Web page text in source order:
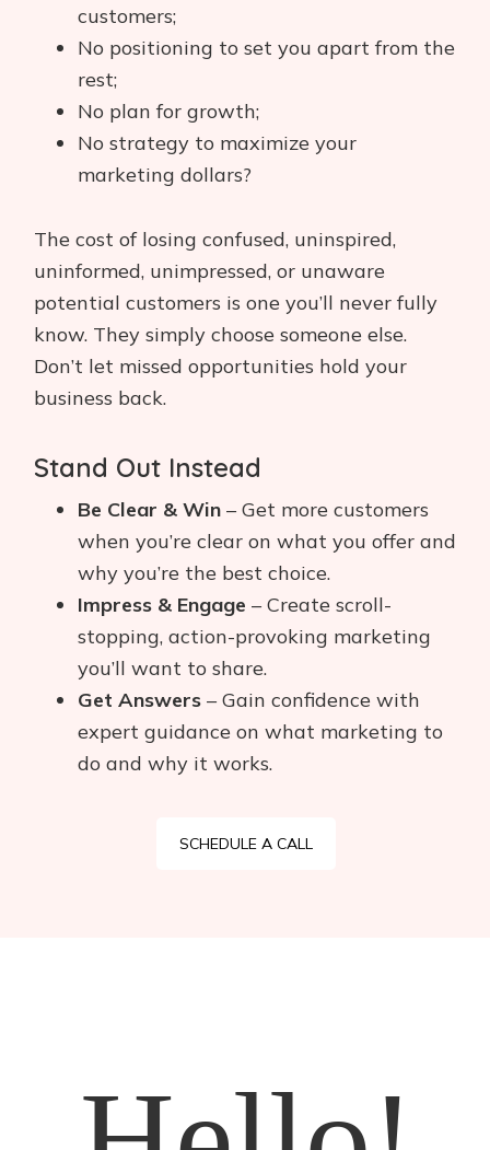
customers;
No positioning to set you apart from the
rest;
No plan for growth;
No strategy to maximize your
marketing dollars?
The cost of losing confused, uninspired,
uninformed, unimpressed, or unaware
potential customers is one you’ll never fully
know. They simply choose someone else.
Don’t let missed opportunities hold your
business back.
Stand Out Instead
Be Clear & Win– Get more customers
when you’re clear on what you offer and
why you’re the best choice.
Impress & Engage – Create scroll-
stopping, action-provoking marketing
you’ll want to share.
Get Answers– Gain confidence with
expert guidance on what marketing to
do and why it works.
SCHEDULE A CALL